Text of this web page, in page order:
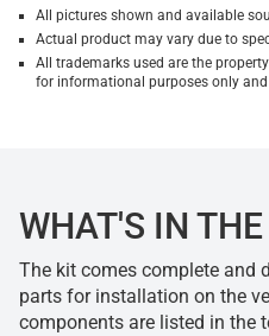
All pictures shown and available
Actual product may vary due to
All trademarks used are the
for informational purposes only
WHAT'S IN
The kit comes complete and
parts for installation on the
components are listed in the